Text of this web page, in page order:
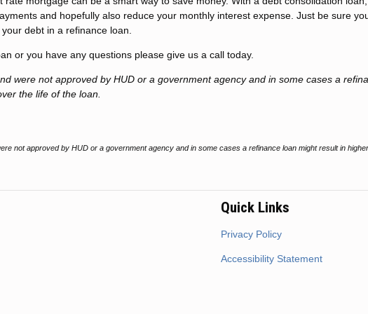
and hopefully also reduce your monthly interest expense. Just be sure
debt in a refinance loan.
or you have any questions please give us a call today.
were not approved by HUD or a government agency and in some cases a
the life of the loan.
not approved by HUD or a government agency and in some cases a refinance loan might result in
Quick Links
Privacy Policy
Accessibility Statement